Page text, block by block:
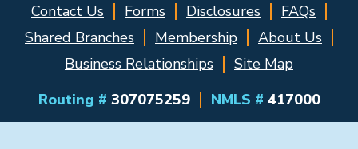
Contact Us Forms Disclosures
FAQs
Shared Branches
Membership
About Us
Business Relationships
Site Map
Routing # 307075259 NMLS # 417000